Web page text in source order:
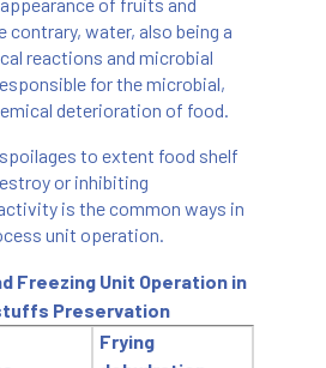
contrary, water, also being a
reactions and microbial
for the microbial,
deterioration of food.
to extent food shelf
or inhibiting
is the common ways in
unit operation.
Freezing Unit Operation in
Preservation
Frying